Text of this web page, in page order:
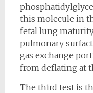
this molecule in
fetal lung
pulmonary
gas exchange
from deflating at
The third test is